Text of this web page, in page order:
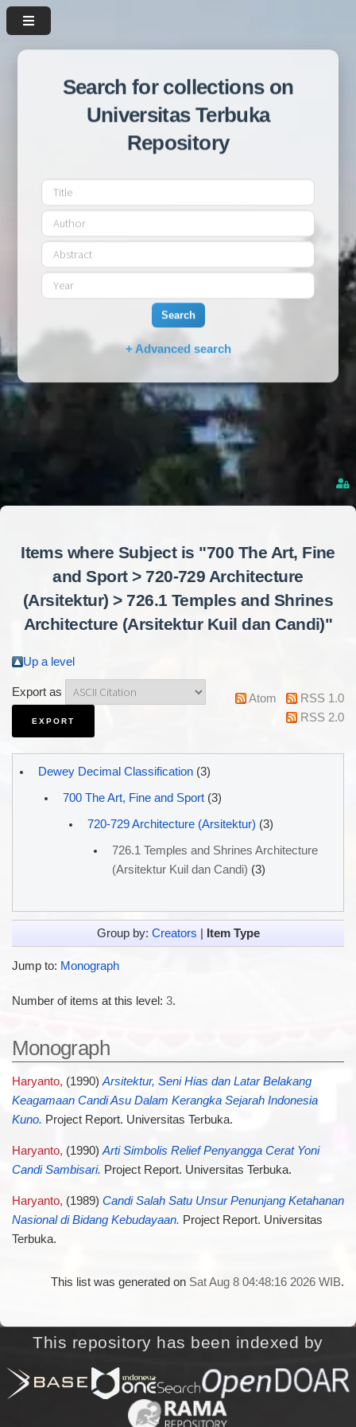
Search for collections on
Universitas Terbuka
Repository
Search
+ Advanced search
Items where Subject is "700 The Art, Fine
and Sport > 720-729 Architecture
(Arsitektur) > 726.1 Temples and Shrines
Architecture (Arsitektur Kuil dan Candi)"
Up a level
Export as Atom
RSS 1.0
RSS 2.0
Dewey Decimal Classification(3)
700 The Art, Fine and Sport(3)
720-729 Architecture (Arsitektur) (3)
726.1 Temples and Shrines Architecture
(Arsitektur Kuil dan Candi) (3)
Group by: Creators | Item Type
Jump to: Monograph
Number of items at this level: 3.
Monograph
Haryanto, (1990)Arsitektur, Seni Hias dan Latar Belakang
Keagamaan Candi Asu Dalam Kerangka Sejarah Indonesia
Kuno. Project Report. Universitas Terbuka.
Haryanto, (1990) Arti Simbolis Relief Penyangga Cerat Yoni
Candi Sambisari. Project Report. Universitas Terbuka.
Haryanto, (1989) Candi Salah Satu Unsur Penunjang Ketahanan
Nasional di Bidang Kebudayaan. Project Report. Universitas
Terbuka.
This list was generated on Sat Aug 8 04:48:16 2026 WIB.
This repository has been indexed by